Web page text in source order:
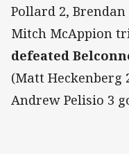
Pollard 2,
Mitch McAppion
defeated
(Matt Heckenberg
Andrew Pelisio 3